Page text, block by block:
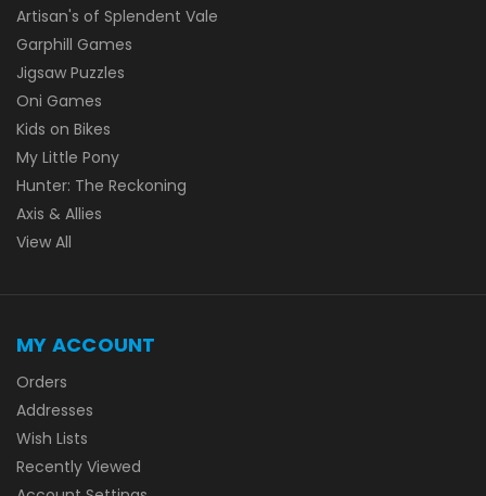
Artisan's of Splendent Vale
Garphill Games
Jigsaw Puzzles
Oni Games
Kids on Bikes
My Little Pony
Hunter: The Reckoning
Axis & Allies
View All
MY ACCOUNT
Orders
Addresses
Wish Lists
Recently Viewed